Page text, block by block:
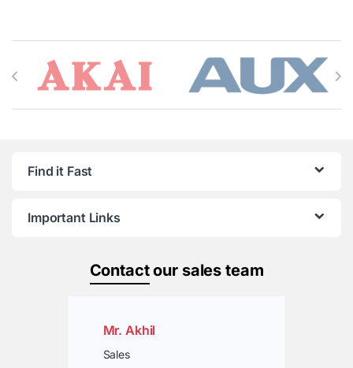
Brands Carousel
Find it Fast
Important Links
Contactour sales team
Mr. Akhil
Sales